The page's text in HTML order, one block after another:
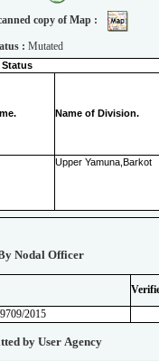
copy of Map :
: Mutated
Name of Division.
Upper Yamuna,Barkot
Nodal Officer
2015
by User Agency